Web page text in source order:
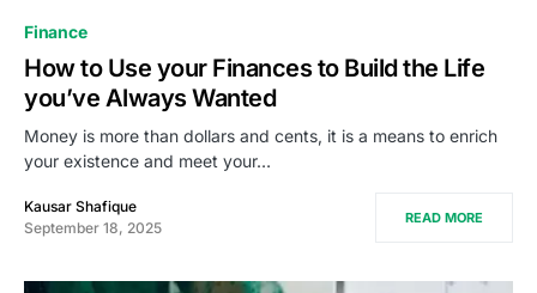
Finance
How to Use your Finances to Build the Life
you’ve Always Wanted
Money is more than dollars and cents, it is a means to enrich
your existence and meet your…
Kausar Shafique
September 18, 2025
READ MORE